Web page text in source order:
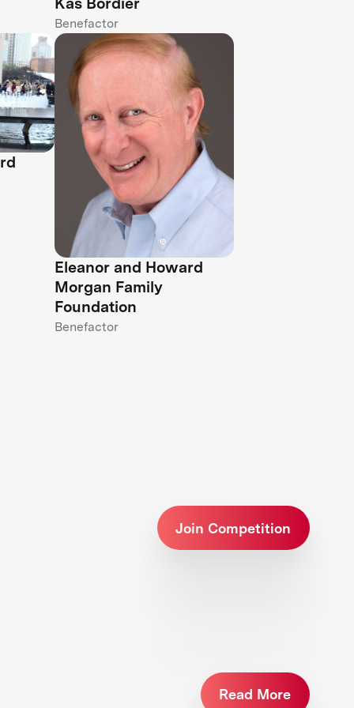
Benefactor
Eleanor and Howard
Morgan Family
Foundation
Benefactor
Join Competition
Read More